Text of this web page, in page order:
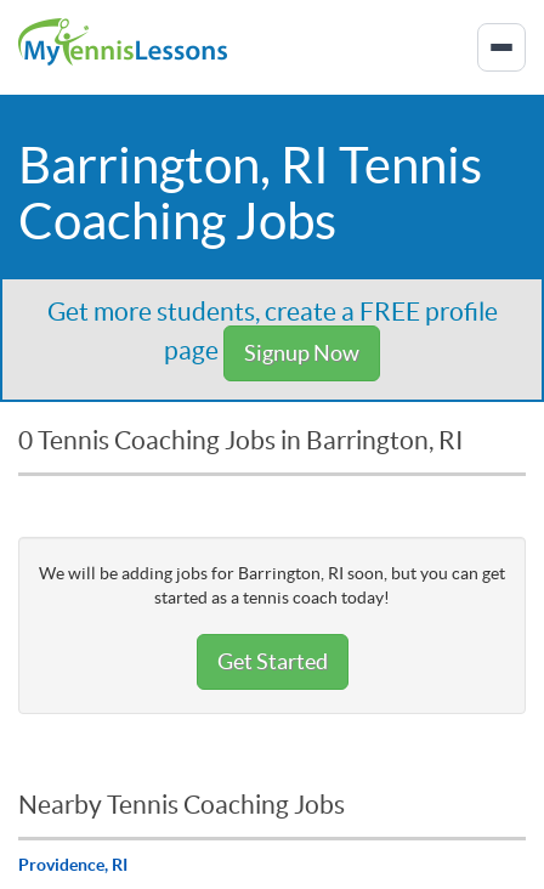
Barrington, RI Tennis
Coaching Jobs
Get more students, create a FREE profile
page
Signup Now
0 Tennis Coaching Jobs in Barrington, RI
We will be adding jobs for Barrington, RI soon, but you can get
started as a tennis coach today!
Get Started
Nearby Tennis Coaching Jobs
Providence, RI